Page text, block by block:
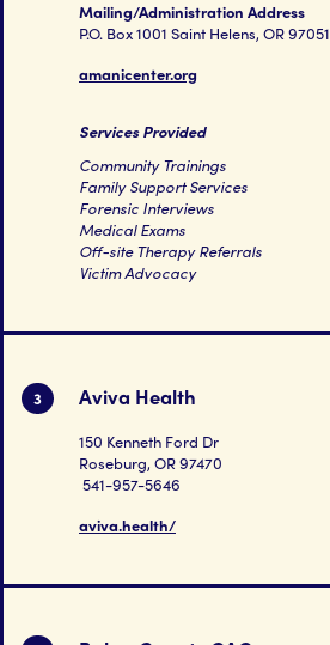
Mailing/Administration Address
P.O. Box 1001 Saint Helens, OR 97051
amanicenter.org
Services Provided
Community Trainings
Family Support Services
Forensic Interviews
Medical Exams
Off-site Therapy Referrals
Victim Advocacy
3 Aviva Health
150 Kenneth Ford Dr
Roseburg, OR 97470
541-957-5646
aviva.health/